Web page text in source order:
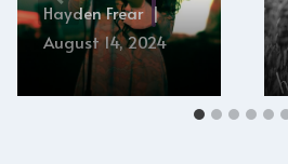
Hayden Frear
August 14, 2024